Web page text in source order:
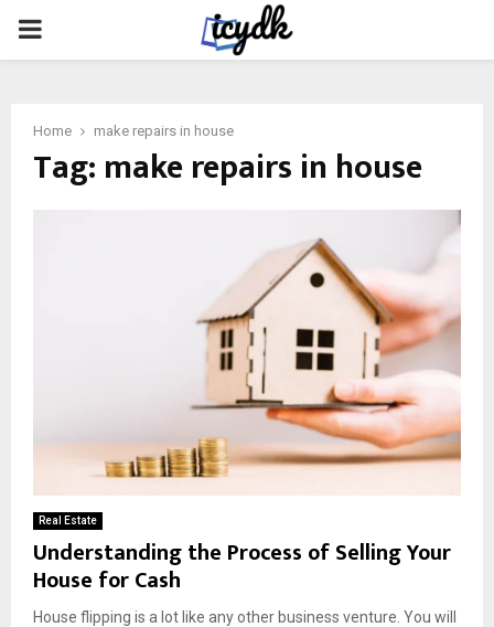
PRIMARY
Home make repairs in house
Tag: make repairs in house
Real Estate
Understanding the Process of Selling Your
House for Cash
House flipping is a lot like any other business venture. You will